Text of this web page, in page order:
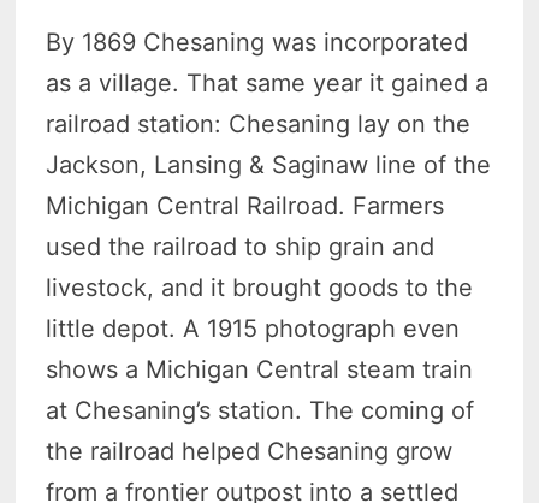
By 1869 Chesaning was incorporated
as a village. That same year it gained a
railroad station: Chesaning lay on the
Jackson, Lansing & Saginaw line of the
Michigan Central Railroad. Farmers
used the railroad to ship grain and
livestock, and it brought goods to the
little depot. A 1915 photograph even
shows a Michigan Central steam train
at Chesaning’s station. The coming of
the railroad helped Chesaning grow
from a frontier outpost into a settled